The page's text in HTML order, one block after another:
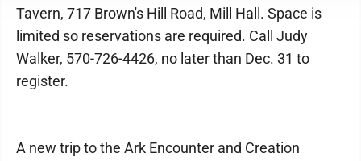
Tavern, 717 Brown's Hill Road, Mill Hall. Space is
limited so reservations are required. Call Judy
Walker, 570-726-4426, no later than Dec. 31 to
register.
A new trip to the Ark Encounter and Creation